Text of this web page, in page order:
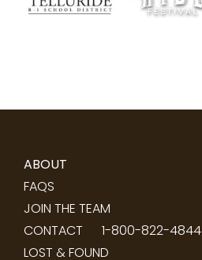
ABOUT
FAQS
JOIN THE TEAM
CONTACT
1-800-822-4844
LOST & FOUND